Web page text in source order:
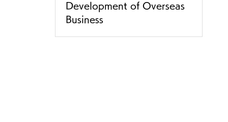
Development of Overseas
Business